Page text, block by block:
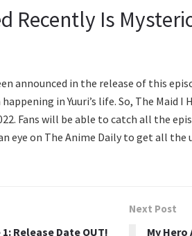
Recently Is
announced in the release of this
in Yuuri’s life. So, The Maid
Fans will be able to catch all the
eye on The Anime Daily to get all
Release Date OUT!
Next Post
My Hero